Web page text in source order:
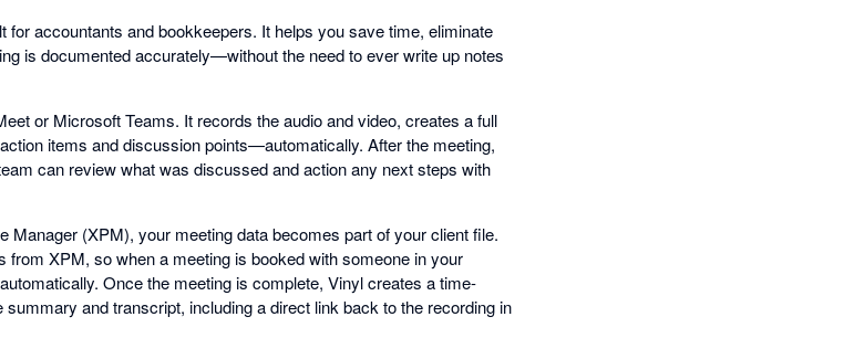
accountants and bookkeepers. It helps you save time, eliminate
is documented accurately—without the need to ever write up notes
or Microsoft Teams. It records the audio and video, creates a full
items and discussion points—automatically. After the meeting,
can review what was discussed and action any next steps with
Manager (XPM), your meeting data becomes part of your client file.
XPM, so when a meeting is booked with someone in your
Once the meeting is complete, Vinyl creates a time-
and transcript, including a direct link back to the recording in